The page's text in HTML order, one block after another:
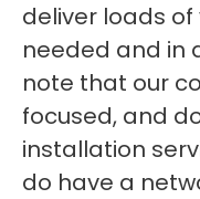
deliver loads
needed and in
note that our
focused, and
installation
do have a